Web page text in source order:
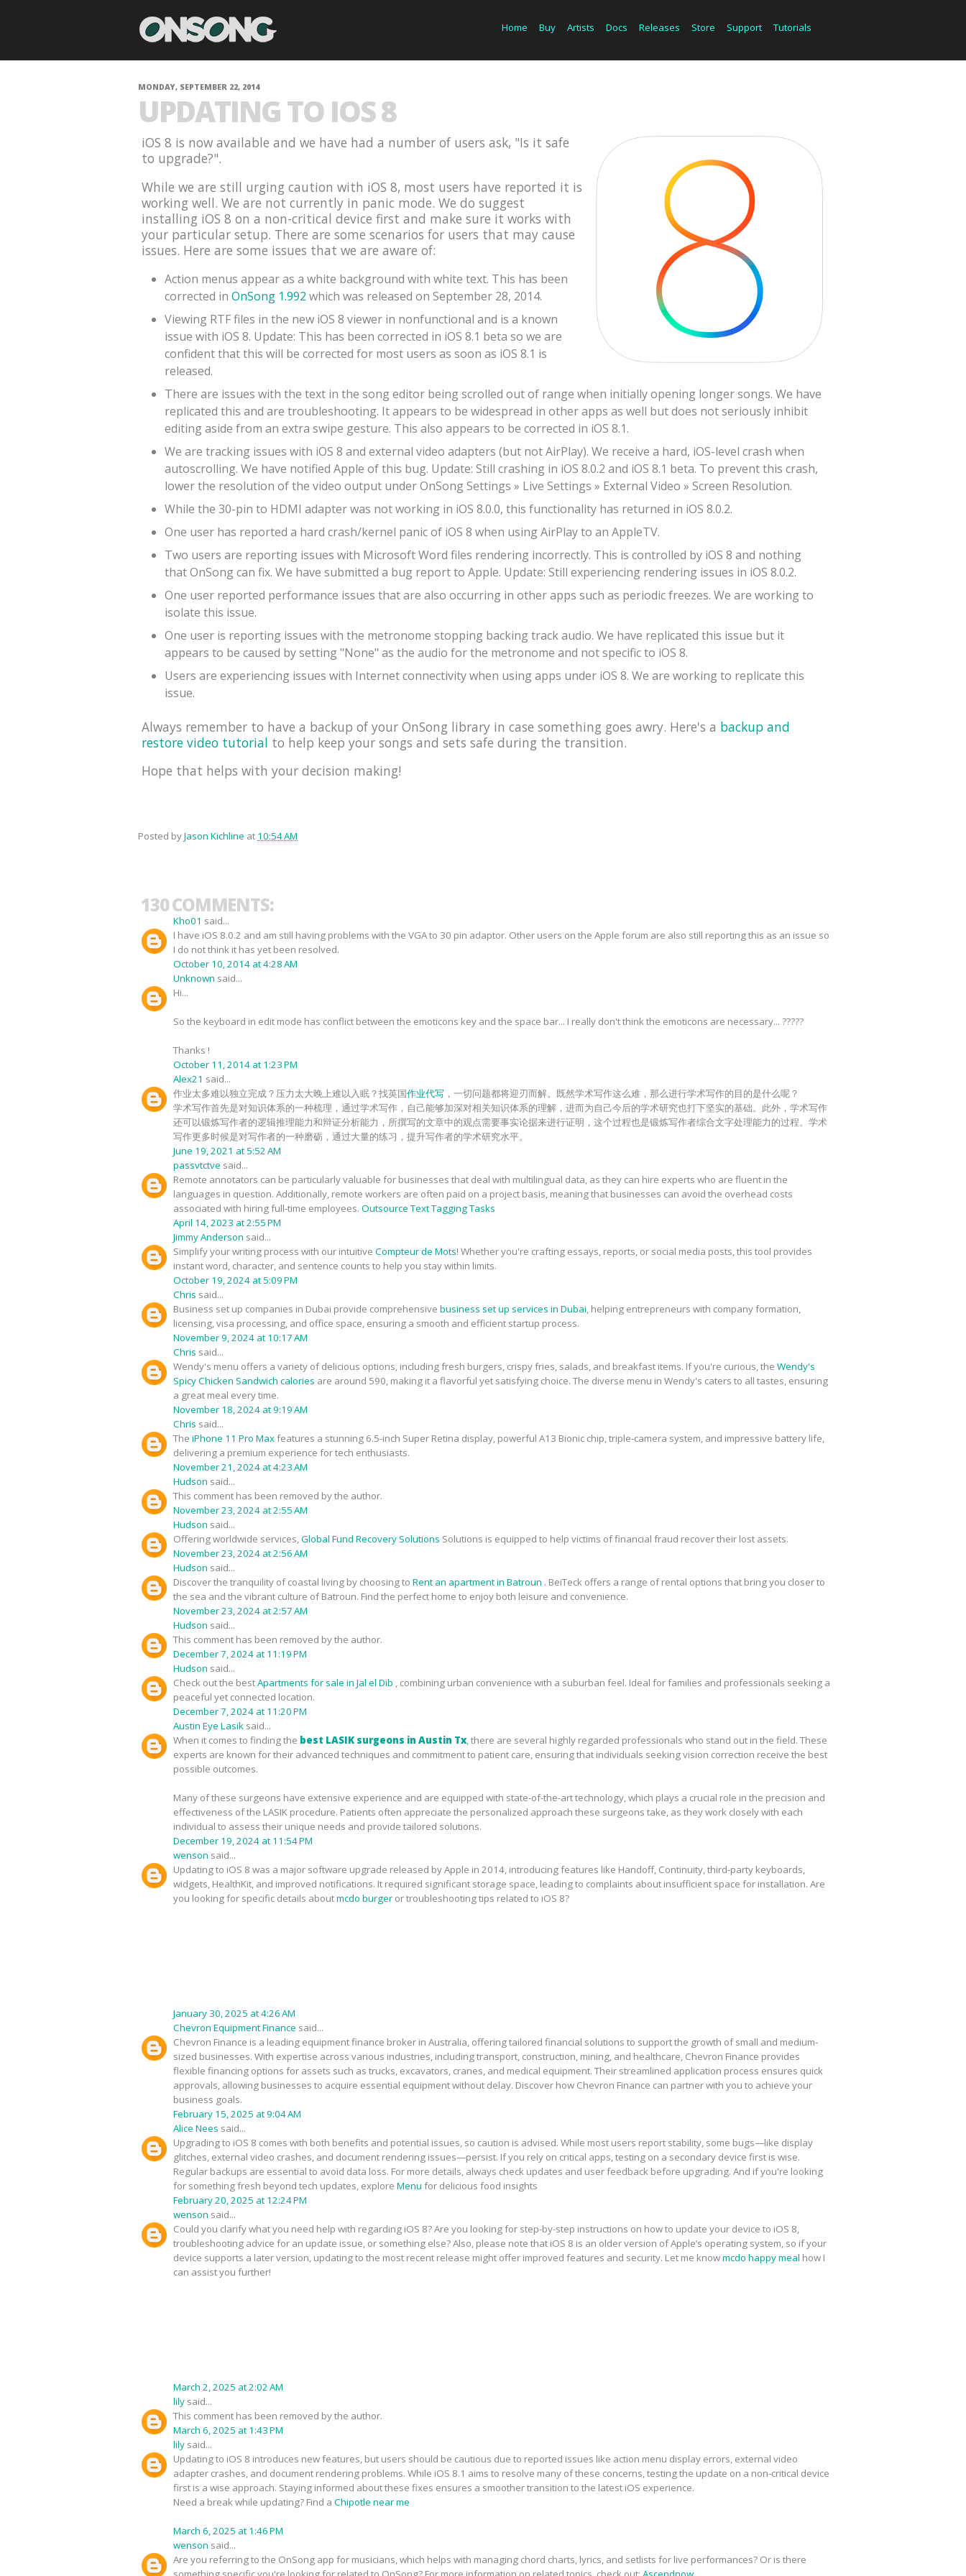
Home Buy Artists Docs Releases Store Support Tutorials
MONDAY, SEPTEMBER 22, 2014
UPDATING TO IOS 8
iOS 8 is now available and we have had a number of users ask, "Is it safe
to upgrade?".
While we are still urging caution with iOS 8, most users have reported it is
working well. We are not currently in panic mode. We do suggest
installing iOS 8 on a non-critical device first and make sure it works with
your particular setup. There are some scenarios for users that may cause
issues. Here are some issues that we are aware of:
Action menus appear as a white background with white text. This has been
corrected in OnSong 1.992 which was released on September 28, 2014.
Viewing RTF files in the new iOS 8 viewer in nonfunctional and is a known
issue with iOS 8. Update: This has been corrected in iOS 8.1 beta so we are
confident that this will be corrected for most users as soon as iOS 8.1 is
released.
There are issues with the text in the song editor being scrolled out of range when initially opening longer songs. We have
replicated this and are troubleshooting. It appears to be widespread in other apps as well but does not seriously inhibit
editing aside from an extra swipe gesture. This also appears to be corrected in iOS 8.1.
We are tracking issues with iOS 8 and external video adapters (but not AirPlay). We receive a hard, iOS-level crash when
autoscrolling. We have notified Apple of this bug. Update: Still crashing in iOS 8.0.2 and iOS 8.1 beta. To prevent this crash,
lower the resolution of the video output under OnSong Settings » Live Settings » External Video » Screen Resolution.
While the 30-pin to HDMI adapter was not working in iOS 8.0.0, this functionality has returned in iOS 8.0.2.
One user has reported a hard crash/kernel panic of iOS 8 when using AirPlay to an AppleTV.
Two users are reporting issues with Microsoft Word files rendering incorrectly. This is controlled by iOS 8 and nothing
that OnSong can fix. We have submitted a bug report to Apple. Update: Still experiencing rendering issues in iOS 8.0.2.
One user reported performance issues that are also occurring in other apps such as periodic freezes. We are working to
isolate this issue.
One user is reporting issues with the metronome stopping backing track audio. We have replicated this issue but it
appears to be caused by setting "None" as the audio for the metronome and not specific to iOS 8.
Users are experiencing issues with Internet connectivity when using apps under iOS 8. We are working to replicate this
issue.
Always remember to have a backup of your OnSong library in case something goes awry. Here's a backup and
restore video tutorial to help keep your songs and sets safe during the transition.
Hope that helps with your decision making!
Posted byJason Kichline at 10:54 AM
130 COMMENTS:
Kho01 said...
I have iOS 8.0.2 and am still having problems with the VGA to 30 pin adaptor. Other users on the Apple forum are also still reporting this as an issue so
I do not think it has yet been resolved.
October 10, 2014 at 4:28 AM
Unknown said...
Hi...
So the keyboard in edit mode has conflict between the emoticons key and the space bar... I really don't think the emoticons are necessary... ?????
Thanks !
October 11, 2014 at 1:23 PM
Alex21 said...
作业太多难以独立完成？压力太大晚上难以入眠？找英国作业代写 ，一切问题都将迎刃而解。既然学术写作这么难，那么进行学术写作的目的是什么呢？
学术写作首先是对知识体系的一种梳理，通过学术写作，自己能够加深对相关知识体系的理解，进而为自己今后的学术研究也打下坚实的基础。此外，学术写作
还可以锻炼写作者的逻辑推理能力和辩证分析能力，所撰写的文章中的观点需要事实论据来进行证明，这个过程也是锻炼写作者综合文字处理能力的过程。学术
写作更多时候是对写作者的一种磨砺，通过大量的练习，提升写作者的学术研究水平。
June 19, 2021 at 5:52 AM
passvtctve said...
Remote annotators can be particularly valuable for businesses that deal with multilingual data, as they can hire experts who are fluent in the
languages in question. Additionally, remote workers are often paid on a project basis, meaning that businesses can avoid the overhead costs
associated with hiring full-time employees. Outsource Text Tagging Tasks
April 14, 2023 at 2:55 PM
Jimmy Anderson said...
Simplify your writing process with our intuitive Compteur de Mots! Whether you're crafting essays, reports, or social media posts, this tool provides
instant word, character, and sentence counts to help you stay within limits.
October 19, 2024 at 5:09 PM
Chris said...
Business set up companies in Dubai provide comprehensive business set up services in Dubai, helping entrepreneurs with company formation,
licensing, visa processing, and office space, ensuring a smooth and efficient startup process.
November 9, 2024 at 10:17 AM
Chris said...
Wendy's menu offers a variety of delicious options, including fresh burgers, crispy fries, salads, and breakfast items. If you're curious, the Wendy's
Spicy Chicken Sandwich calories are around 590, making it a flavorful yet satisfying choice. The diverse menu in Wendy's caters to all tastes, ensuring
a great meal every time.
November 18, 2024 at 9:19 AM
Chris said...
The iPhone 11 Pro Maxfeatures a stunning 6.5-inch Super Retina display, powerful A13 Bionic chip, triple-camera system, and impressive battery life,
delivering a premium experience for tech enthusiasts.
November 21, 2024 at 4:23 AM
Hudson said...
This comment has been removed by the author.
November 23, 2024 at 2:55 AM
Hudson said...
Offering worldwide services,Global Fund Recovery Solutions Solutions is equipped to help victims of financial fraud recover their lost assets.
November 23, 2024 at 2:56 AM
Hudson said...
Discover the tranquility of coastal living by choosing to Rent an apartment in Batroun . BeiTeck offers a range of rental options that bring you closer to
the sea and the vibrant culture of Batroun. Find the perfect home to enjoy both leisure and convenience.
November 23, 2024 at 2:57 AM
Hudson said...
This comment has been removed by the author.
December 7, 2024 at 11:19 PM
Hudson said...
Check out the bestApartments for sale in Jal el Dib , combining urban convenience with a suburban feel. Ideal for families and professionals seeking a
peaceful yet connected location.
December 7, 2024 at 11:20 PM
Austin Eye Lasik said...
When it comes to finding the best LASIK surgeons in Austin Tx, there are several highly regarded professionals who stand out in the field. These
experts are known for their advanced techniques and commitment to patient care, ensuring that individuals seeking vision correction receive the best
possible outcomes.
Many of these surgeons have extensive experience and are equipped with state-of-the-art technology, which plays a crucial role in the precision and
effectiveness of the LASIK procedure. Patients often appreciate the personalized approach these surgeons take, as they work closely with each
individual to assess their unique needs and provide tailored solutions.
December 19, 2024 at 11:54 PM
wenson said...
Updating to iOS 8 was a major software upgrade released by Apple in 2014, introducing features like Handoff, Continuity, third-party keyboards,
widgets, HealthKit, and improved notifications. It required significant storage space, leading to complaints about insufficient space for installation. Are
you looking for specific details aboutmcdo burger or troubleshooting tips related to iOS 8?
January 30, 2025 at 4:26 AM
Chevron Equipment Finance said...
Chevron Finance is a leading equipment finance broker in Australia, offering tailored financial solutions to support the growth of small and medium-
sized businesses. With expertise across various industries, including transport, construction, mining, and healthcare, Chevron Finance provides
flexible financing options for assets such as trucks, excavators, cranes, and medical equipment. Their streamlined application process ensures quick
approvals, allowing businesses to acquire essential equipment without delay. Discover how Chevron Finance can partner with you to achieve your
business goals.
February 15, 2025 at 9:04 AM
Alice Nees said...
Upgrading to iOS 8 comes with both benefits and potential issues, so caution is advised. While most users report stability, some bugs—like display
glitches, external video crashes, and document rendering issues—persist. If you rely on critical apps, testing on a secondary device first is wise.
Regular backups are essential to avoid data loss. For more details, always check updates and user feedback before upgrading. And if you're looking
for something fresh beyond tech updates, explore Menu for delicious food insights
February 20, 2025 at 12:24 PM
wenson said...
Could you clarify what you need help with regarding iOS 8? Are you looking for step-by-step instructions on how to update your device to iOS 8,
troubleshooting advice for an update issue, or something else? Also, please note that iOS 8 is an older version of Apple’s operating system, so if your
device supports a later version, updating to the most recent release might offer improved features and security. Let me knowmcdo happy meal how I
can assist you further!
March 2, 2025 at 2:02 AM
lily said...
This comment has been removed by the author.
March 6, 2025 at 1:43 PM
lily said...
Updating to iOS 8 introduces new features, but users should be cautious due to reported issues like action menu display errors, external video
adapter crashes, and document rendering problems. While iOS 8.1 aims to resolve many of these concerns, testing the update on a non-critical device
first is a wise approach. Staying informed about these fixes ensures a smoother transition to the latest iOS experience.
Need a break while updating? Find a Chipotle near me
March 6, 2025 at 1:46 PM
wenson said...
Are you referring to the OnSong app for musicians, which helps with managing chord charts, lyrics, and setlists for live performances? Or is there